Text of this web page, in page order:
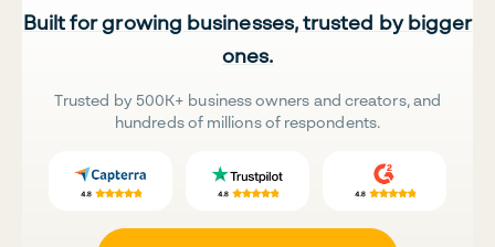
Built for growing businesses, trusted by bigger
ones.
Trusted by 500K+ business owners and creators, and
hundreds of millions of respondents.